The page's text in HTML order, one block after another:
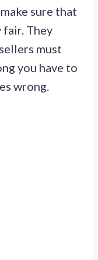
sure that
fair. They
must
you have to
wrong.